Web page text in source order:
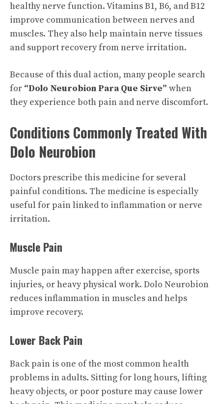
healthy nerve function. Vitamins B1, B6, and B12
improve communication between nerves and
muscles. They also help maintain nerve tissues
and support recovery from nerve irritation.
Because of this dual action, many people search
for “Dolo Neurobion Para Que Sirve” when
they experience both pain and nerve discomfort.
Conditions Commonly Treated With
Dolo Neurobion
Doctors prescribe this medicine for several
painful conditions. The medicine is especially
useful for pain linked to inflammation or nerve
irritation.
Muscle Pain
Muscle pain may happen after exercise, sports
injuries, or heavy physical work. Dolo Neurobion
reduces inflammation in muscles and helps
improve recovery.
Lower Back Pain
Back pain is one of the most common health
problems in adults. Sitting for long hours, lifting
heavy objects, or poor posture may cause lower